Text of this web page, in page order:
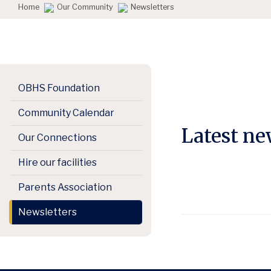
Home Our Community Newsletters
OBHS Foundation
Community Calendar
Our Connections
Hire our facilities
Parents Association
Newsletters
Latest